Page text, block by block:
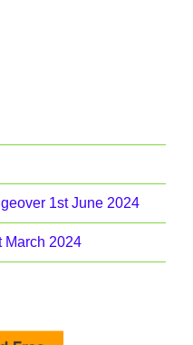
1st June 2024
March 2024